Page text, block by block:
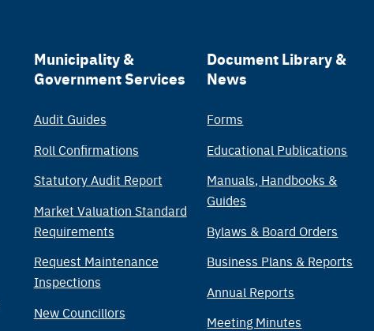
Municipality &
Government Services
Audit Guides
Roll Confirmations
Statutory Audit Report
Market Valuation Standard
Requirements
Request Maintenance
Inspections
New Councillors
Document Library &
News
Forms
Educational Publications
Manuals, Handbooks &
Guides
Bylaws & Board Orders
Business Plans & Reports
Annual Reports
Meeting Minutes